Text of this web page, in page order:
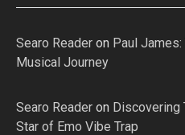
Searo Reader on Paul
Musical Journey
Searo Reader on Discovering
Star of Emo Vibe Trap